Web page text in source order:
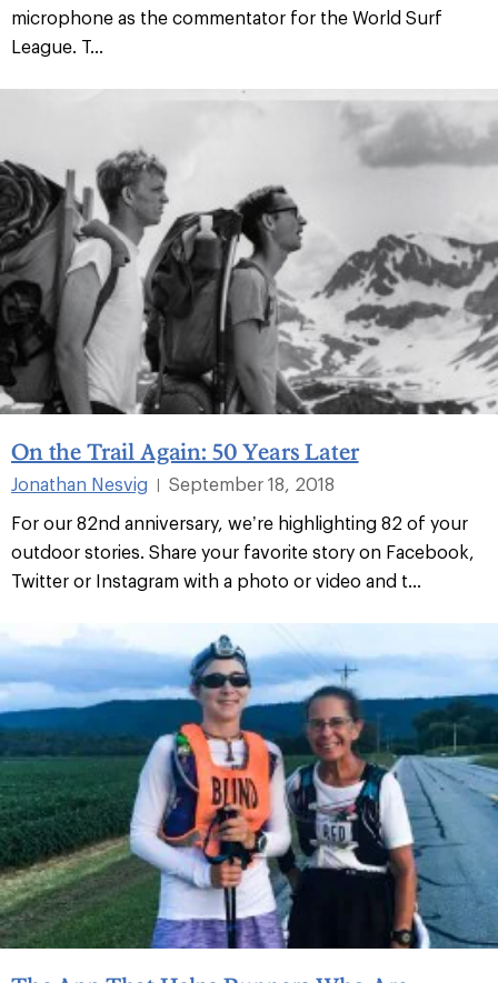
microphone as the commentator for the World Surf
League. T...
On the Trail Again: 50 Years Later
Jonathan Nesvig |
September 18, 2018
For our 82nd anniversary, we’re highlighting 82 of your
outdoor stories. Share your favorite story on Facebook,
Twitter or Instagram with a photo or video and t...